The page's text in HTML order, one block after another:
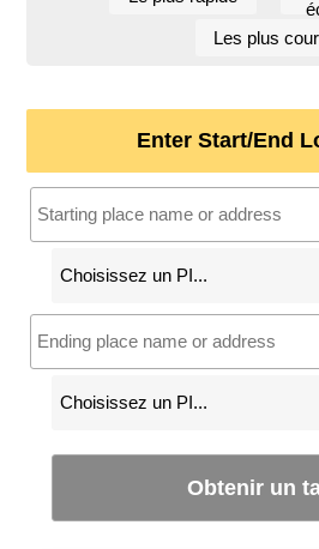
Les plus
Enter Start/End
Obtenir un